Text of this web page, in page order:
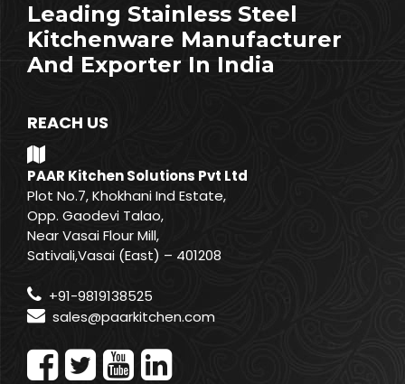
Leading Stainless Steel
Kitchenware Manufacturer
And Exporter In India
REACH US
PAAR Kitchen Solutions Pvt Ltd
Plot No.7, Khokhani Ind Estate,
Opp. Gaodevi Talao,
Near Vasai Flour Mill,
Sativali,Vasai (East) – 401208
+91-9819138525
sales@paarkitchen.com